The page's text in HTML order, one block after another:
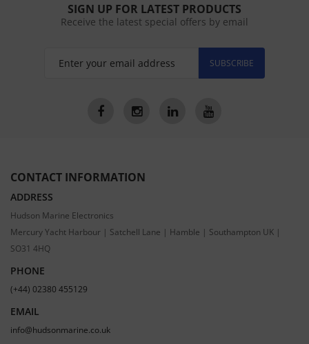
SIGN UP FOR LATEST PRODUCTS
Receive the latest special offers by email
SUBSCRIBE
CONTACT INFORMATION
ADDRESS
Hudson Marine Electronics
Mercury Yacht Harbour | Satchell Lane | Hamble | Southampton UK |
SO31 4HQ
PHONE
(+44) 02380 455129
EMAIL
info@hudsonmarine.co.uk